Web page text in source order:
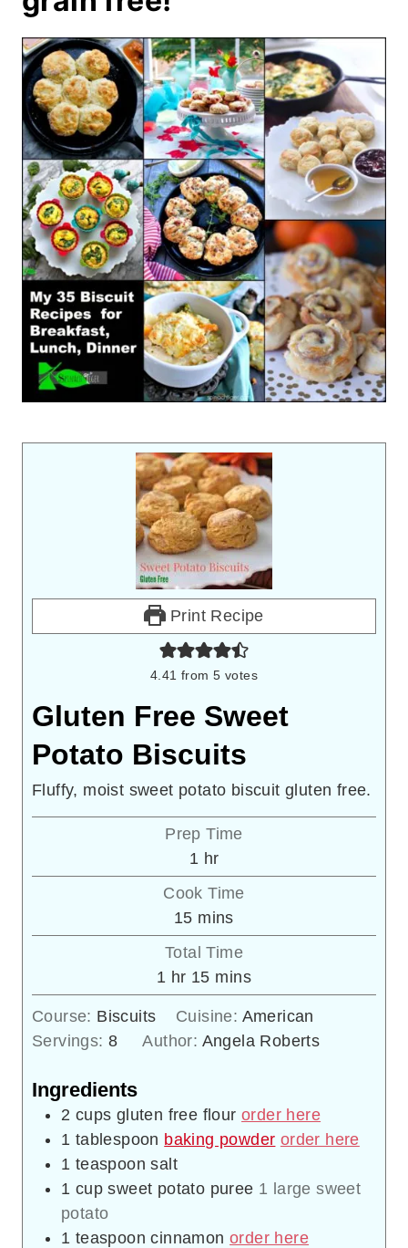
Print Recipe
4.41 from5 votes
Gluten Free Sweet
Potato Biscuits
Fluffy, moist sweet potato biscuit gluten free.
Prep Time
1 hour
hr
Cook Time
15minutes
mins
Total Time
1 hour
hr 15minutes
mins
Course: Biscuits Cuisine: American
Servings:8 Author: Angela Roberts
Ingredients
2 cups gluten free flour order here
1 tablespoon baking powder order here
1 teaspoon salt
1 cup sweet potato puree 1 large sweet
potato
1 teaspoon cinnamon order here